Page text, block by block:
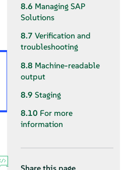
8.6 Managing SAP
Solutions
8.7 Verification and
troubleshooting
8.8 Machine-readable
output
8.9 Staging
8.10 For more
information
Share this page